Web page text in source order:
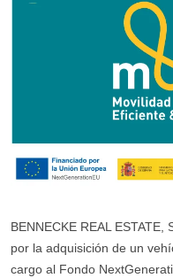
BENNECKE REAL
por la adquisición de un
cargo al Fondo